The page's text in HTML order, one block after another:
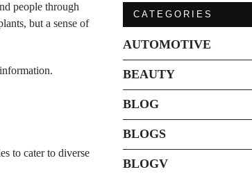
people through
but a sense of
to cater to diverse
CATEGORIES
AUTOMOTIVE
BEAUTY
BLOG
BLOGS
BLOGV